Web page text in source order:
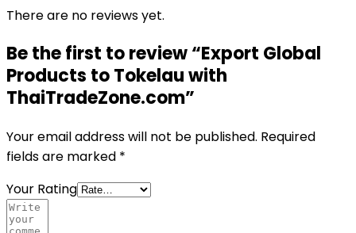
There are no reviews yet.
Be the first to review “Export Global
Products to Tokelau with
ThaiTradeZone.com”
Your email address will not be published. Required
fields are marked *
Your Rating